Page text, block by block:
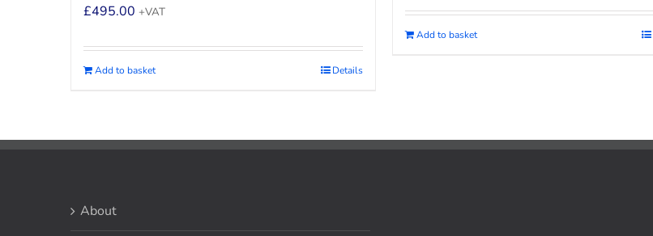
£495.00 +VAT
Add to basket Details
Add to basket
About